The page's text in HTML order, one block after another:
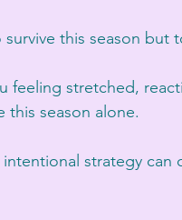
this season but
feeling stretched,
this season alone.
strategy